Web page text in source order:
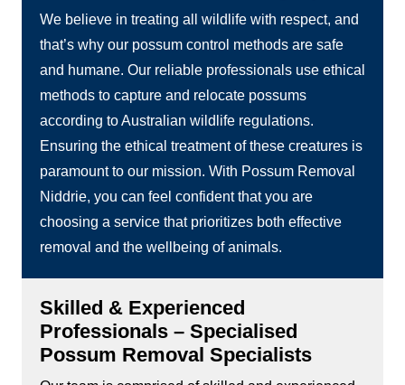
We believe in treating all wildlife with respect, and
that’s why our possum control methods are safe
and humane. Our reliable professionals use ethical
methods to capture and relocate possums
according to Australian wildlife regulations.
Ensuring the ethical treatment of these creatures is
paramount to our mission. With Possum Removal
Niddrie, you can feel confident that you are
choosing a service that prioritizes both effective
removal and the wellbeing of animals.
Skilled & Experienced
Professionals – Specialised
Possum Removal Specialists